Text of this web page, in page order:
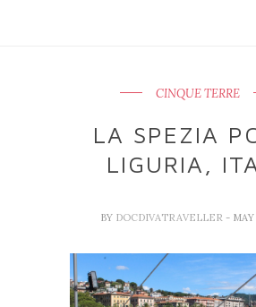
CINQUE TERRE
LA SPEZIA
LIGURIA,
BY DOCDIVATRAVELLER - MAY